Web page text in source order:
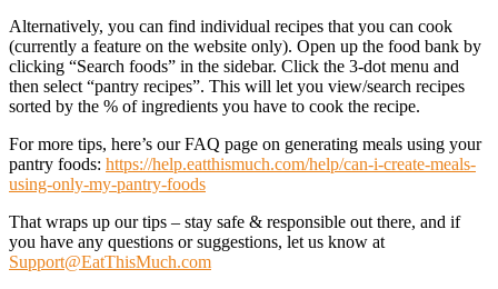
Alternatively, you can find individual recipes that you can cook
(currently a feature on the website only). Open up the food bank by
clicking “Search foods” in the sidebar. Click the 3-dot menu and
then select “pantry recipes”. This will let you view/search recipes
sorted by the % of ingredients you have to cook the recipe.
For more tips, here’s our FAQ page on generating meals using your
pantry foods: https://help.eatthismuch.com/help/can-i-create-meals-
using-only-my-pantry-foods
That wraps up our tips – stay safe & responsible out there, and if
you have any questions or suggestions, let us know at
Support@EatThisMuch.com